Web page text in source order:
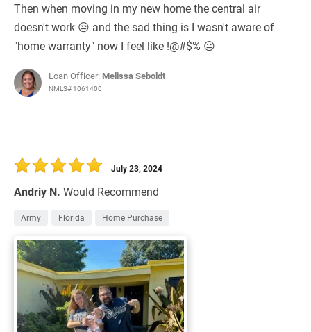
Then when moving in my new home the central air
doesn't work 😒 and the sad thing is I wasn't aware of
"home warranty" now I feel like !@#$% 😐
Loan Officer: Melissa Seboldt
NMLS# 1061400
Andriy N. Would Recommend
July 23, 2024
Army Florida Home Purchase